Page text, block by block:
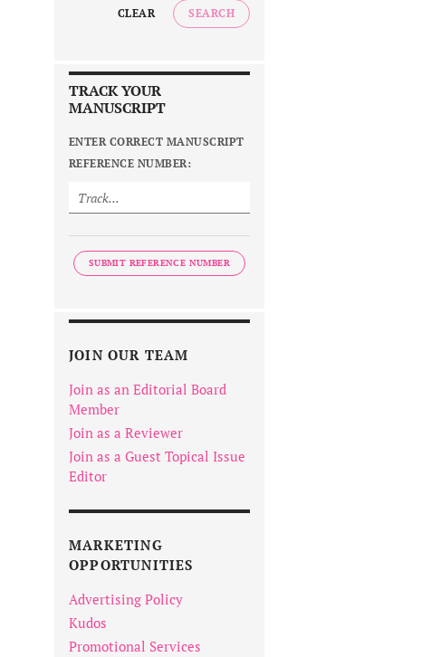
CLEAR SEARCH
TRACK YOUR
MANUSCRIPT
ENTER CORRECT MANUSCRIPT
REFERENCE NUMBER:
SUBMIT REFERENCE NUMBER
JOIN OUR TEAM
Join as an Editorial Board
Member
Join as a Reviewer
Join as a Guest Topical Issue
Editor
MARKETING
OPPORTUNITIES
Advertising Policy
Kudos
Promotional Services